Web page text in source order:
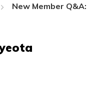
New Member Q&A: